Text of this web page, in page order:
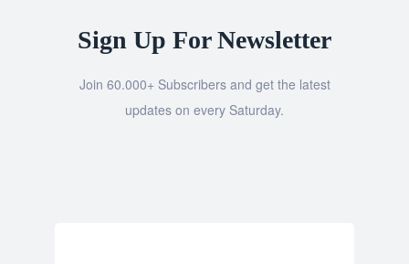
Sign Up For Newsletter
Join 60.000+ Subscribers and get the latest
updates on every Saturday.